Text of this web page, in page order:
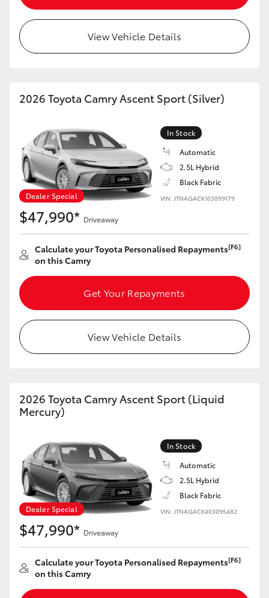
View Vehicle Details
2026 Toyota Camry Ascent Sport (Silver)
Dealer Special
In Stock
Automatic
2.5L Hybrid
Black Fabric
VIN: JTNAGACK103099179
$47,990* Driveaway
Calculate your Toyota Personalised Repayments[F6]
on this Camry
Get Your Repayments
View Vehicle Details
2026 Toyota Camry Ascent Sport (Liquid
Mercury)
Dealer Special
In Stock
Automatic
2.5L Hybrid
Black Fabric
VIN: JTNAGACK403095482
$47,990* Driveaway
Calculate your Toyota Personalised Repayments[F6]
on this Camry